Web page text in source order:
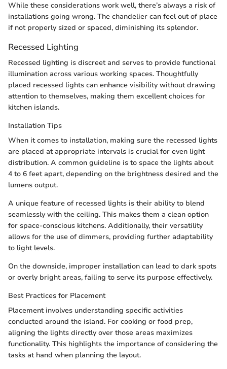
While these considerations work well, there’s always a risk of
installations going wrong. The chandelier can feel out of place
if not properly sized or spaced, diminishing its splendor.
Recessed Lighting
Recessed lighting is discreet and serves to provide functional
illumination across various working spaces. Thoughtfully
placed recessed lights can enhance visibility without drawing
attention to themselves, making them excellent choices for
kitchen islands.
Installation Tips
When it comes to installation, making sure the recessed lights
are placed at appropriate intervals is crucial for even light
distribution. A common guideline is to space the lights about
4 to 6 feet apart, depending on the brightness desired and the
lumens output.
A unique feature of recessed lights is their ability to blend
seamlessly with the ceiling. This makes them a clean option
for space-conscious kitchens. Additionally, their versatility
allows for the use of dimmers, providing further adaptability
to light levels.
On the downside, improper installation can lead to dark spots
or overly bright areas, failing to serve its purpose effectively.
Best Practices for Placement
Placement involves understanding specific activities
conducted around the island. For cooking or food prep,
aligning the lights directly over those areas maximizes
functionality. This highlights the importance of considering the
tasks at hand when planning the layout.